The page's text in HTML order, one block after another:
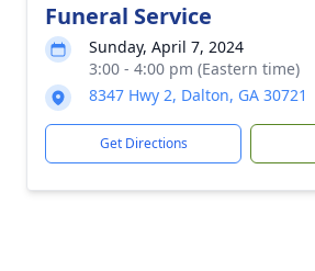
Funeral Service
Sunday, April 7, 2024
3:00 - 4:00 pm (Eastern time)
8347 Hwy 2, Dalton, GA 30721
Get Directions